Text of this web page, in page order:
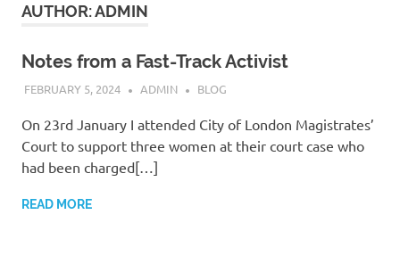
AUTHOR:ADMIN
Notes from a Fast-Track Activist
FEBRUARY 5, 2024 ADMIN BLOG
On 23rd January I attended City of London Magistrates’
Court to support three women at their court case who
had been charged[…]
READ MORE